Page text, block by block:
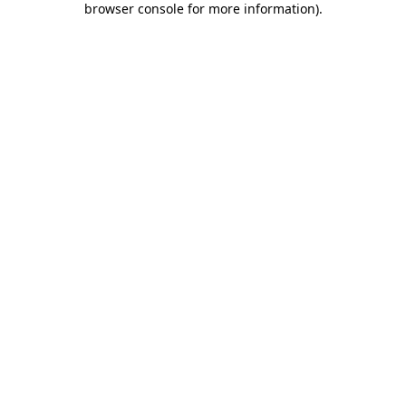
browser console for more information).